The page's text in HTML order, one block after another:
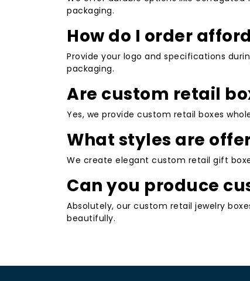
Boosted Brand Recognition:
your products instantly
creates positive unboxing moments
Enhanced Product Protection:
Increased Sales Potential :
shelves or in online listings,
Cost Efficiency and Sustainability
options that appeal to modern
Versatility Across Industries:
accessories, and more.
packaging.
How do I order
Provide your logo and specifications
packaging.
Are custom retail
Yes, we provide custom retail boxes
What styles are
We create elegant custom retail gift
Can you produce
Absolutely, our custom retail jewelry
beautifully.